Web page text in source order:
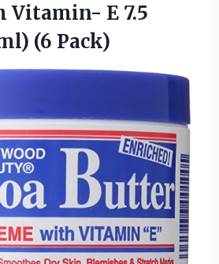
Vitamin- E 7.5
(6 Pack)